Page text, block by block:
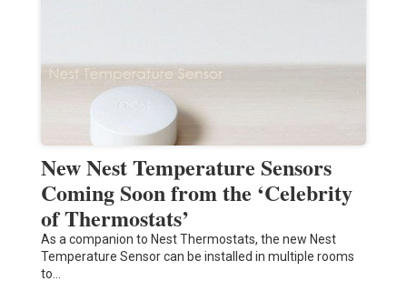
New Nest Temperature Sensors
Coming Soon from the ‘Celebrity
of Thermostats’
As a companion to Nest Thermostats, the new Nest
Temperature Sensor can be installed in multiple rooms
to…